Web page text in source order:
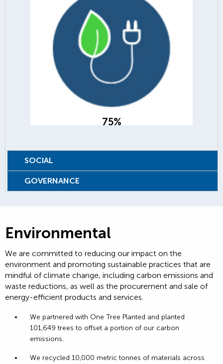
75%
75%
of our product adds were from
green and energy efficient products
SOCIAL
GOVERNANCE
Environmental
We are committed to reducing our impact on the
environment and promoting sustainable practices that are
mindful of climate change, including carbon emissions and
waste reductions, as well as the procurement and sale of
energy-efficient products and services.
We partnered with One Tree Planted and planted
101,649 trees to offset a portion of our carbon
emissions.
We recycled 10,000 metric tonnes of materials across